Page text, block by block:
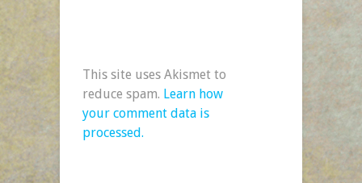
This site uses Akismet to
reduce spam. Learn how
your comment data is
processed.